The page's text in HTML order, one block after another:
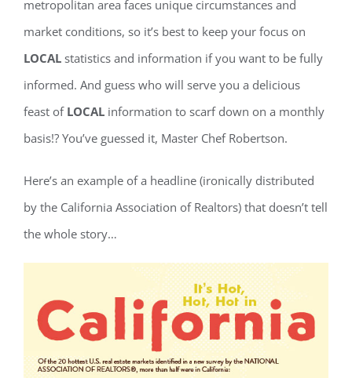
metropolitan area faces unique circumstances and
market conditions, so it’s best to keep your focus on
LOCAL statistics and information if you want to be fully
informed. And guess who will serve you a delicious
feast of LOCAL information to scarf down on a monthly
basis!? You’ve guessed it, Master Chef Robertson.
Here’s an example of a headline (ironically distributed
by the California Association of Realtors) that doesn’t tell
the whole story…